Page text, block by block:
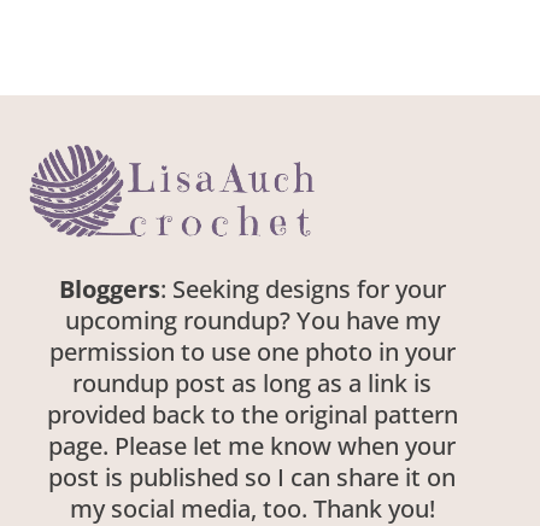
Bloggers: Seeking designs for your
upcoming roundup? You have my
permission to use one photo in your
roundup post as long as a link is
provided back to the original pattern
page. Please let me know when your
post is published so I can share it on
my social media, too. Thank you!